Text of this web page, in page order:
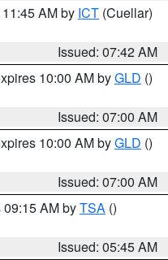
AM by ICT (Cuellar)
Issued: 07:42 AM
10:00 AM byGLD ()
Issued: 07:00 AM
10:00 AM byGLD ()
Issued: 07:00 AM
AM byTSA ()
Issued: 05:45 AM